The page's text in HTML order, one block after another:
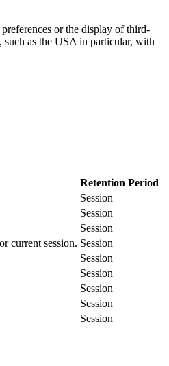
or the display of third-
such as the USA in particular, with
Retention Period
Session
Session
Session
current session. Session
Session
Session
Session
Session
Session